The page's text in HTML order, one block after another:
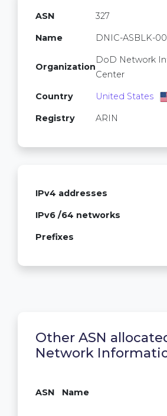
ASN 327
Name DNIC-ASBLK-
Organization
DoD Network
Center
Country United States
Registry ARIN
IPv4 addresses
IPv6 /64 networks
Prefixes
Other ASN
Network
ASN Name